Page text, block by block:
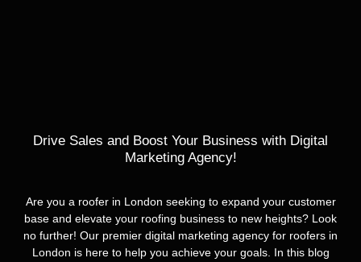
Drive Sales and Boost Your Business with Digital
Marketing Agency!
Are you a roofer in London seeking to expand your customer
base and elevate your roofing business to new heights? Look
no further! Our premier digital marketing agency for roofers in
London is here to help you achieve your goals. In this blog